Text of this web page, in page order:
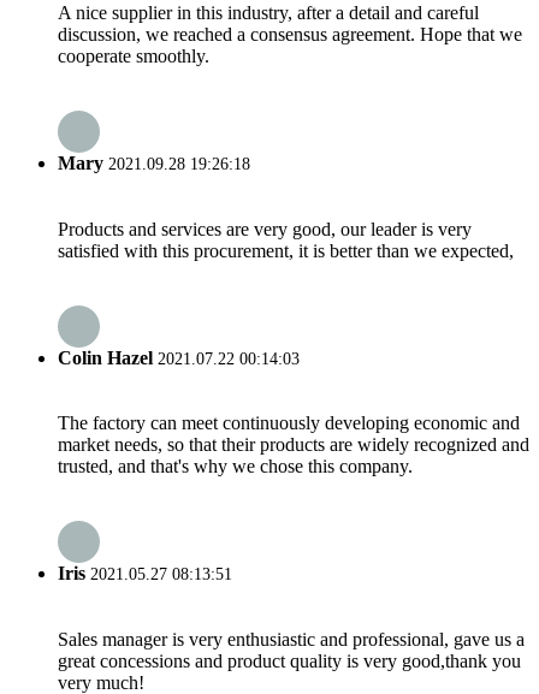
A nice supplier in this industry, after a detail and careful
discussion, we reached a consensus agreement. Hope that we
cooperate smoothly.
Mary 2021.09.28 19:26:18
Products and services are very good, our leader is very
satisfied with this procurement, it is better than we expected,
Colin Hazel 2021.07.22 00:14:03
The factory can meet continuously developing economic and
market needs, so that their products are widely recognized and
trusted, and that's why we chose this company.
Iris 2021.05.27 08:13:51
Sales manager is very enthusiastic and professional, gave us a
great concessions and product quality is very good,thank you
very much!